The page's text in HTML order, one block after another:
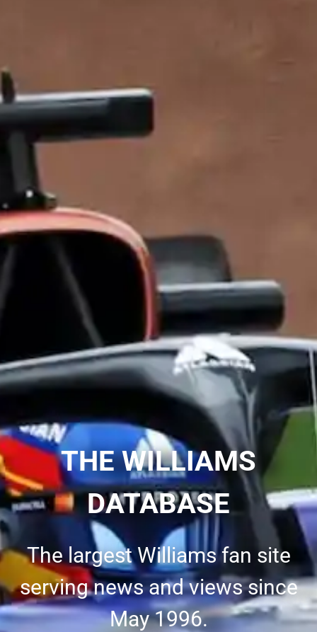
THE WILLIAMS
DATABASE
The largest Williams fan site
serving news and views since
May 1996.